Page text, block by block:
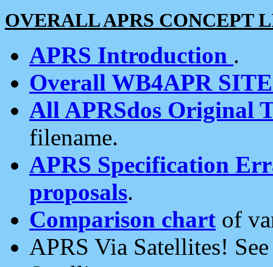
OVERALL APRS CONCEPT
APRS Introduction .
Overall WB4APR
All APRSdos Original
filename.
APRS Specification
proposals.
Comparison chart of
APRS Via Satellites!